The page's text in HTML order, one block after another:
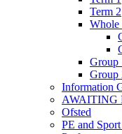
Term 2
Whole
Group
Group
Information
AWAITING
Ofsted
PE and